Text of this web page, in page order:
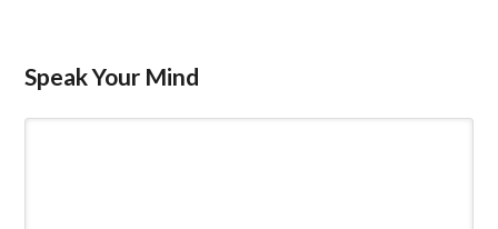
Speak Your Mind